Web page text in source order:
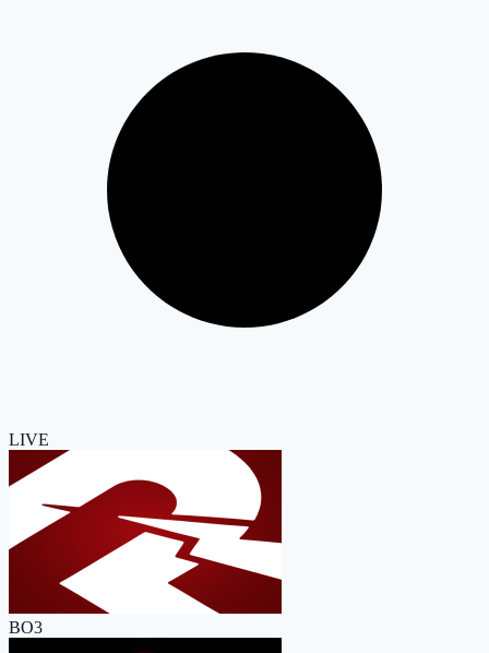
LIVE
BO3